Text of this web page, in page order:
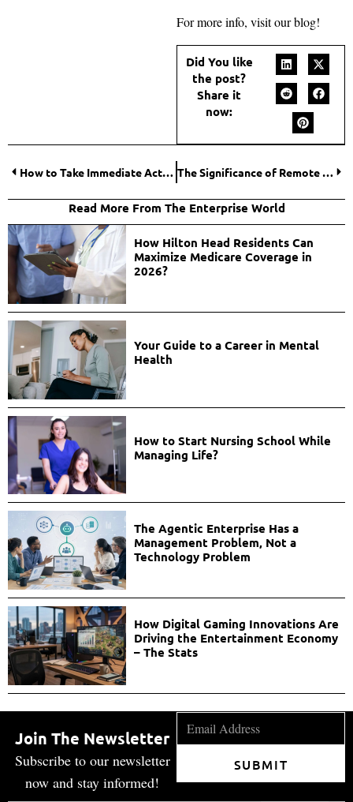
For more info, visit our blog!
Did You like
the post?
Share it
now:
How to Take Immediate Action When Faced with Nursing Home Neglect? The Significance of Remote Monitoring and Maintenance for IT Firms
Read More From The Enterprise World
How Hilton Head Residents Can
Maximize Medicare Coverage in
2026?
Your Guide to a Career in Mental
Health
How to Start Nursing School While
Managing Life?
The Agentic Enterprise Has a
Management Problem, Not a
Technology Problem
How Digital Gaming Innovations Are
Driving the Entertainment Economy
– The Stats
Join The Newsletter
Subscribe to our newsletter
now and stay informed!
SUBMIT